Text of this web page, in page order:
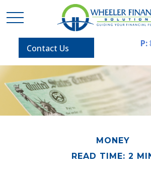
Contact Us P:
MONEY
READ TIME: 2